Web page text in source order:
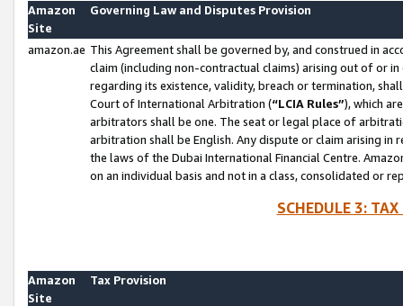
Amazon
Site
Governing Law and Disputes Provision
amazon.ae This Agreement shall be governed by, and construed in
claim (including non-contractual claims) arising out of or
regarding its existence, validity, breach or termination,
Court of International Arbitration (“LCIA Rules”), which
arbitrators shall be one. The seat or legal place of
arbitration shall be English. Any dispute or claim arising
the laws of the Dubai International Financial Centre.
on an individual basis and not in a class, consolidated or
SCHEDULE 3:
Amazon
Site
Tax Provision